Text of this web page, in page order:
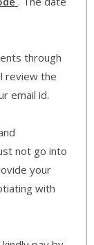
through
review the
email id.
not go into
your
with